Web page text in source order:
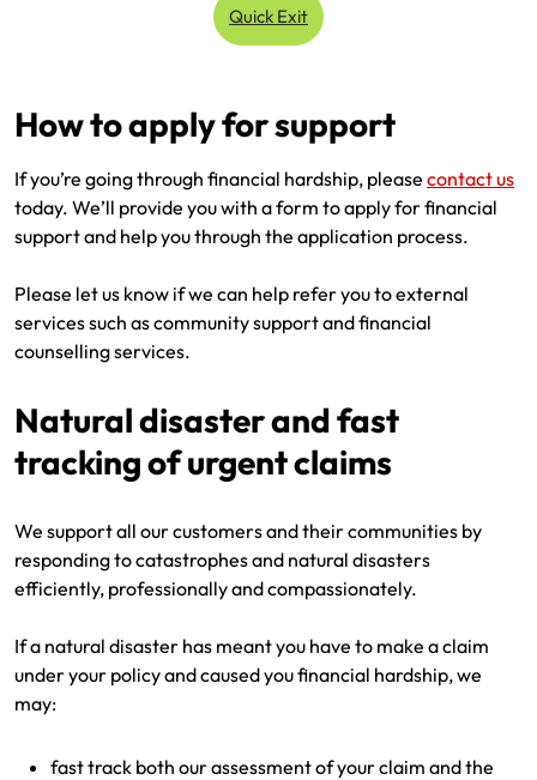
Quick Exit
How to apply for support
If you’re going through financial hardship, please contact us
today. We’ll provide you with a form to apply for financial
support and help you through the application process.
Please let us know if we can help refer you to external
services such as community support and financial
counselling services.
Natural disaster and fast
tracking of urgent claims
We support all our customers and their communities by
responding to catastrophes and natural disasters
efficiently, professionally and compassionately.
If a natural disaster has meant you have to make a claim
under your policy and caused you financial hardship, we
may:
fast track both our assessment of your claim and the